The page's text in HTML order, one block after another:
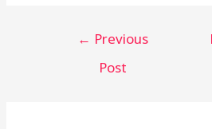
← Previous
Post